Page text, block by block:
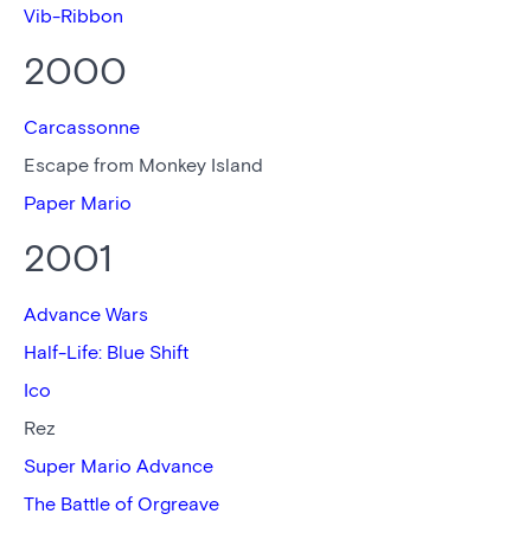
Vib-Ribbon
2000
Carcassonne
Escape from Monkey Island
Paper Mario
2001
Advance Wars
Half-Life: Blue Shift
Ico
Rez
Super Mario Advance
The Battle of Orgreave